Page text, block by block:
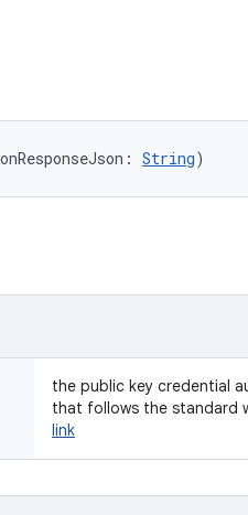
String)
the public key credential
that follows the standard
link